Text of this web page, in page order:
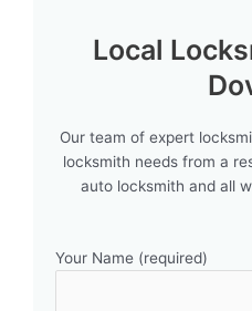
Local
Our team of expert
locksmith needs from a
auto locksmith and all
Your Name (required)